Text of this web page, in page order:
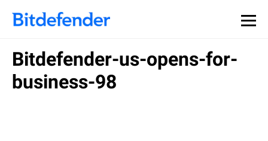
Bitdefender-us-opens-for-
business-98